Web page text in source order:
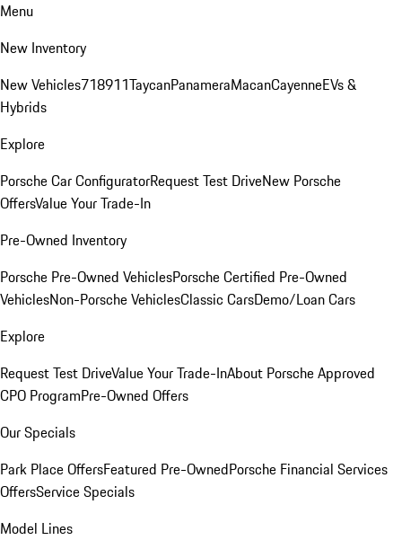
Menu
New Inventory
New Vehicles718911TaycanPanameraMacanCayenneEVs &
Hybrids
Explore
Porsche Car ConfiguratorRequest Test DriveNew Porsche
OffersValue Your Trade-In
Pre-Owned Inventory
Porsche Pre-Owned VehiclesPorsche Certified Pre-Owned
VehiclesNon-Porsche VehiclesClassic CarsDemo/Loan Cars
Explore
Request Test DriveValue Your Trade-InAbout Porsche Approved
CPO ProgramPre-Owned Offers
Our Specials
Park Place OffersFeatured Pre-OwnedPorsche Financial Services
OffersService Specials
Model Lines